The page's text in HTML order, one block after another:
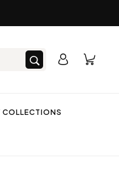
COLLECTIONS